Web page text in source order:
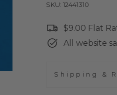
SKU: 12441310
$9.00 Flat
All website
Shipping &